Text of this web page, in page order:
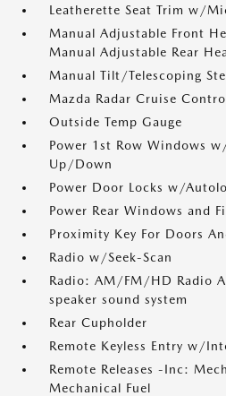
Leatherette Seat Trim w/
Manual Adjustable Front
Manual Adjustable Rear
Manual Tilt/Telescoping
Mazda Radar Cruise
Outside Temp Gauge
Power 1st Row Windows
Up/Down
Power Door Locks w/
Power Rear Windows and
Proximity Key For Doors
Radio w/Seek-Scan
Radio: AM/FM/HD Radio
speaker sound system
Rear Cupholder
Remote Keyless Entry w/
Remote Releases -Inc:
Mechanical Fuel